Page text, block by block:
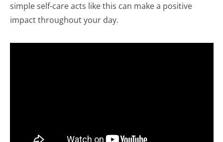
simple self-care acts like this can make a positive
impact throughout your day.